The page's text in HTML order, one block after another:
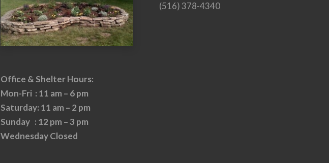
(516) 378-4340
Office & Shelter Hours:
Mon-Fri : 11 am – 6 pm
Saturday: 11 am – 2 pm
Sunday : 12 pm – 3 pm
Wednesday Closed